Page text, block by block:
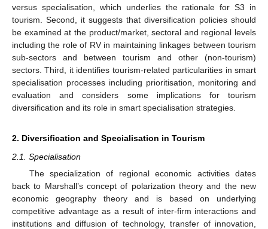
versus specialisation, which underlies the rationale for S3 in
tourism. Second, it suggests that diversification policies should
be examined at the product/market, sectoral and regional levels
including the role of RV in maintaining linkages between tourism
sub-sectors and between tourism and other (non-tourism)
sectors. Third, it identifies tourism-related particularities in smart
specialisation processes including prioritisation, monitoring and
evaluation and considers some implications for tourism
diversification and its role in smart specialisation strategies.
2. Diversification and Specialisation in Tourism
2.1. Specialisation
The specialization of regional economic activities dates
back to Marshall’s concept of polarization theory and the new
economic geography theory and is based on underlying
competitive advantage as a result of inter-firm interactions and
institutions and diffusion of technology, transfer of innovation,